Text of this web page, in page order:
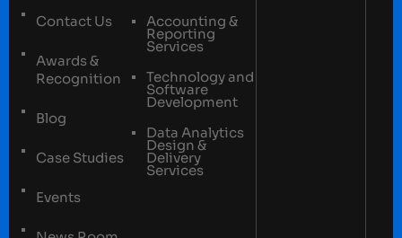
Contact Us
Awards &
Recognition
Blog
Case Studies
Events
Accounting &
Reporting
Services
Technology and
Software
Development
Data Analytics
Design &
Delivery
Services